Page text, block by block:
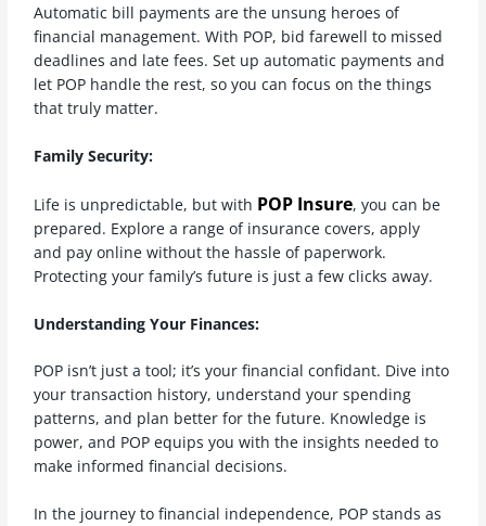
Automatic bill payments are the unsung heroes of
financial management. With POP, bid farewell to missed
deadlines and late fees. Set up automatic payments and
let POP handle the rest, so you can focus on the things
that truly matter.
Family Security:
Life is unpredictable, but with POP Insure, you can be
prepared. Explore a range of insurance covers, apply
and pay online without the hassle of paperwork.
Protecting your family’s future is just a few clicks away.
Understanding Your Finances:
POP isn’t just a tool; it’s your financial confidant. Dive into
your transaction history, understand your spending
patterns, and plan better for the future. Knowledge is
power, and POP equips you with the insights needed to
make informed financial decisions.
In the journey to financial independence, POP stands as